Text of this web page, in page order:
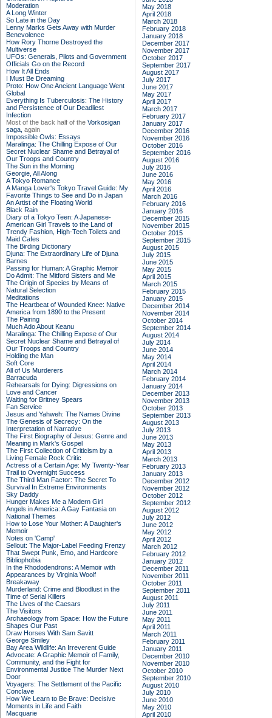
Moderation
A Long Winter
So Late in the Day
Lenny Marks Gets Away with Murder
Benevolence
How Rory Thorne Destroyed the
Multiverse
UFOs: Generals, Pilots and Government
Officials Go on the Record
How It All Ends
I Must Be Dreaming
Proto: How One Ancient Language Went
Global
Everything Is Tuberculosis: The History
and Persistence of Our Deadliest
Infection
Most of the back half of the Vorkosigan
saga, again
Impossible Owls: Essays
Maralinga: The Chilling Expose of Our
Secret Nuclear Shame and Betrayal of
Our Troops and Country
The Sun in the Morning
Georgie, All Along
A Tokyo Romance
A Manga Lover's Tokyo Travel Guide: My
Favorite Things to See and Do in Japan
An Artist of the Floating World
Black Rain
Diary of a Tokyo Teen: A Japanese-
American Girl Travels to the Land of
Trendy Fashion, High-Tech Toilets and
Maid Cafes
The Birding Dictionary
Djuna: The Extraordinary Life of Djuna
Barnes
Passing for Human: A Graphic Memoir
Do Admit: The Mitford Sisters and Me
The Origin of Species by Means of
Natural Selection
Meditations
The Heartbeat of Wounded Knee: Native
America from 1890 to the Present
The Pairing
Much Ado About Keanu
Maralinga: The Chilling Expose of Our
Secret Nuclear Shame and Betrayal of
Our Troops and Country
Holding the Man
Soft Core
All of Us Murderers
Barracuda
Rehearsals for Dying: Digressions on
Love and Cancer
Waiting for Britney Spears
Fan Service
Jesus and Yahweh: The Names Divine
The Genesis of Secrecy: On the
Interpretation of Narrative
The First Biography of Jesus: Genre and
Meaning in Mark's Gospel
The First Collection of Criticism by a
Living Female Rock Critic
Actress of a Certain Age: My Twenty-Year
Trail to Overnight Success
The Third Man Factor: The Secret To
Survival In Extreme Environments
Sky Daddy
Hunger Makes Me a Modern Girl
Angels in America: A Gay Fantasia on
National Themes
How to Lose Your Mother: A Daughter's
Memoir
Notes on 'Camp'
Sellout: The Major-Label Feeding Frenzy
That Swept Punk, Emo, and Hardcore
Bibliophobia
In the Rhododendrons: A Memoir with
Appearances by Virginia Woolf
Breakaway
Murderland: Crime and Bloodlust in the
Time of Serial Killers
The Lives of the Caesars
The Visitors
Archaeology from Space: How the Future
Shapes Our Past
Draw Horses With Sam Savitt
George Smiley
Bay Area Wildlife: An Irreverent Guide
Advocate: A Graphic Memoir of Family,
Community, and the Fight for
Environmental Justice The Murder Next
Door
Voyagers: The Settlement of the Pacific
Conclave
How We Learn to Be Brave: Decisive
Moments in Life and Faith
Macquarie
May 2018
April 2018
March 2018
February 2018
January 2018
December 2017
November 2017
October 2017
September 2017
August 2017
July 2017
June 2017
May 2017
April 2017
March 2017
February 2017
January 2017
December 2016
November 2016
October 2016
September 2016
August 2016
July 2016
June 2016
May 2016
April 2016
March 2016
February 2016
January 2016
December 2015
November 2015
October 2015
September 2015
August 2015
July 2015
June 2015
May 2015
April 2015
March 2015
February 2015
January 2015
December 2014
November 2014
October 2014
September 2014
August 2014
July 2014
June 2014
May 2014
April 2014
March 2014
February 2014
January 2014
December 2013
November 2013
October 2013
September 2013
August 2013
July 2013
June 2013
May 2013
April 2013
March 2013
February 2013
January 2013
December 2012
November 2012
October 2012
September 2012
August 2012
July 2012
June 2012
May 2012
April 2012
March 2012
February 2012
January 2012
December 2011
November 2011
October 2011
September 2011
August 2011
July 2011
June 2011
May 2011
April 2011
March 2011
February 2011
January 2011
December 2010
November 2010
October 2010
September 2010
August 2010
July 2010
June 2010
May 2010
April 2010